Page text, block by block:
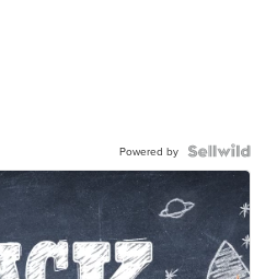
Powered by